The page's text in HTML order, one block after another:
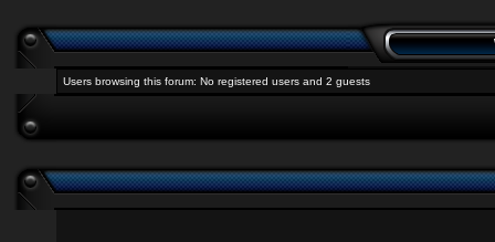
Users browsing this forum: No registered users and 2 guests